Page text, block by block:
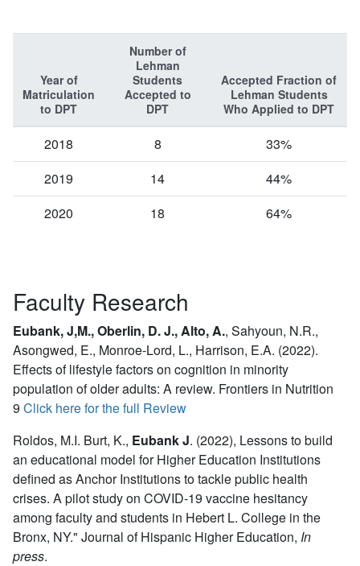
Year of
Matriculation
to DPT
Number of
Lehman
Students
Accepted to
DPT
Accepted Fraction of
Lehman Students
Who Applied to DPT
2018 8
33%
2019
14
44%
2020
18 64%
Faculty Research
Eubank, J,M., Oberlin, D. J., Alto, A., Sahyoun, N.R.,
Asongwed, E., Monroe-Lord, L., Harrison, E.A. (2022).
Effects of lifestyle factors on cognition in minority
population of older adults: A review. Frontiers in Nutrition
9 Click here for the full Review
Roldos, M.I. Burt, K., Eubank J. (2022), Lessons to build
an educational model for Higher Education Institutions
defined as Anchor Institutions to tackle public health
crises. A pilot study on COVID-19 vaccine hesitancy
among faculty and students in Hebert L. College in the
Bronx, NY." Journal of Hispanic Higher Education, In
press.